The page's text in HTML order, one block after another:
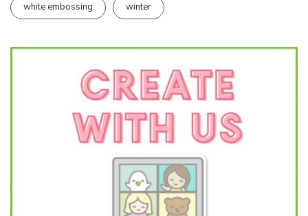
white embossing winter